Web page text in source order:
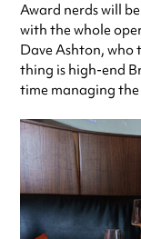
Award nerds will
with the whole
Dave Ashton, who
thing is high-end
time managing